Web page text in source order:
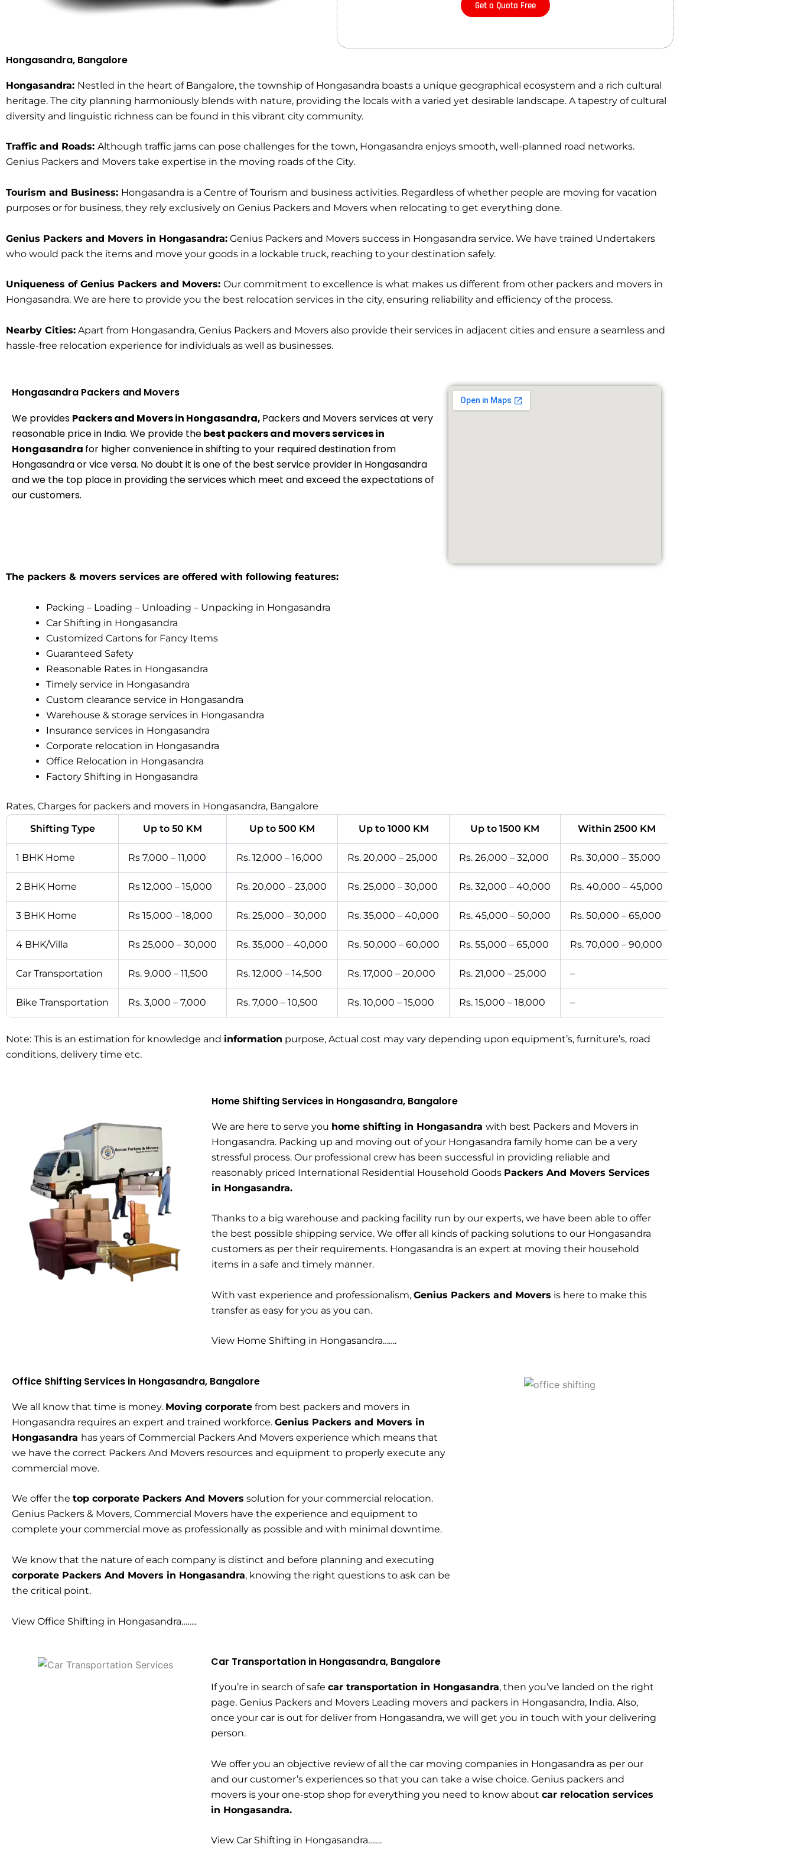
Get a Quota Free
Hongasandra, Bangalore
Hongasandra: Nestled in the heart of Bangalore, the township of Hongasandra boasts a unique geographical ecosystem and a rich cultural
heritage. The city planning harmoniously blends with nature, providing the locals with a varied yet desirable landscape. A tapestry of cultural
diversity and linguistic richness can be found in this vibrant city community.
Traffic and Roads: Although traffic jams can pose challenges for the town, Hongasandra enjoys smooth, well-planned road networks.
Genius Packers and Movers take expertise in the moving roads of the City.
Tourism and Business: Hongasandra is a Centre of Tourism and business activities. Regardless of whether people are moving for vacation
purposes or for business, they rely exclusively on Genius Packers and Movers when relocating to get everything done.
Genius Packers and Movers in Hongasandra: Genius Packers and Movers success in Hongasandra service. We have trained Undertakers
who would pack the items and move your goods in a lockable truck, reaching to your destination safely.
Uniqueness of Genius Packers and Movers: Our commitment to excellence is what makes us different from other packers and movers in
Hongasandra. We are here to provide you the best relocation services in the city, ensuring reliability and efficiency of the process.
Nearby Cities: Apart from Hongasandra, Genius Packers and Movers also provide their services in adjacent cities and ensure a seamless and
hassle-free relocation experience for individuals as well as businesses.
Hongasandra Packers and Movers
We provides Packers and Movers in Hongasandra, Packers and Movers services at very
reasonable price in India. We provide thebest packers and movers services in
Hongasandra for higher convenience in shifting to your required destination from
Hongasandra or vice versa. No doubt it is one of the best service provider in Hongasandra
and we the top place in providing the services which meet and exceed the expectations of
our customers.
The packers & movers services are offered with following features:
Packing – Loading – Unloading – Unpacking in Hongasandra
Car Shifting in Hongasandra
Customized Cartons for Fancy Items
Guaranteed Safety
Reasonable Rates in Hongasandra
Timely service in Hongasandra
Custom clearance service in Hongasandra
Warehouse & storage services in Hongasandra
Insurance services in Hongasandra
Corporate relocation in Hongasandra
Office Relocation in Hongasandra
Factory Shifting in Hongasandra
Rates, Charges for packers and movers in Hongasandra, Bangalore
Shifting Type
Up to 50 KM Up to 500 KM Up to 1000 KM Up to 1500 KM Within 2500 KM
1 BHK Home Rs 7,000 – 11,000 Rs. 12,000 – 16,000 Rs. 20,000 – 25,000 Rs. 26,000 – 32,000 Rs. 30,000 – 35,000
2 BHK Home Rs 12,000 – 15,000 Rs. 20,000 – 23,000 Rs. 25,000 – 30,000 Rs. 32,000 – 40,000 Rs. 40,000 – 45,000
3 BHK Home Rs 15,000 – 18,000 Rs. 25,000 – 30,000 Rs. 35,000 – 40,000 Rs. 45,000 – 50,000 Rs. 50,000 – 65,000
4 BHK/Villa Rs 25,000 – 30,000 Rs. 35,000 – 40,000 Rs. 50,000 – 60,000 Rs. 55,000 – 65,000 Rs. 70,000 – 90,000
Car Transportation Rs. 9,000 – 11,500 Rs. 12,000 – 14,500 Rs. 17,000 – 20,000 Rs. 21,000 – 25,000 –
Bike Transportation Rs. 3,000 – 7,000 Rs. 7,000 – 10,500 Rs. 10,000 – 15,000 Rs. 15,000 – 18,000 –
Note: This is an estimation for knowledge and information purpose, Actual cost may vary depending upon equipment’s, furniture’s, road
conditions, delivery time etc.
Home Shifting Services in Hongasandra, Bangalore
We are here to serve you home shifting in Hongasandra with best Packers and Movers in
Hongasandra. Packing up and moving out of your Hongasandra family home can be a very
stressful process. Our professional crew has been successful in providing reliable and
reasonably priced International Residential Household Goods Packers And Movers Services
in Hongasandra.
Thanks to a big warehouse and packing facility run by our experts, we have been able to offer
the best possible shipping service. We offer all kinds of packing solutions to our Hongasandra
customers as per their requirements. Hongasandra is an expert at moving their household
items in a safe and timely manner.
With vast experience and professionalism, Genius Packers and Movers is here to make this
transfer as easy for you as you can.
View Home Shifting in Hongasandra…….
Office Shifting Services in Hongasandra, Bangalore
We all know that time is money. Moving corporate from best packers and movers in
Hongasandra requires an expert and trained workforce. Genius Packers and Movers in
Hongasandra has years of Commercial Packers And Movers experience which means that
we have the correct Packers And Movers resources and equipment to properly execute any
commercial move.
We offer the top corporate Packers And Movers solution for your commercial relocation.
Genius Packers & Movers, Commercial Movers have the experience and equipment to
complete your commercial move as professionally as possible and with minimal downtime.
We know that the nature of each company is distinct and before planning and executing
corporate Packers And Movers in Hongasandra, knowing the right questions to ask can be
the critical point.
View Office Shifting in Hongasandra……..
Car Transportation in Hongasandra, Bangalore
If you’re in search of safe car transportation in Hongasandra, then you’ve landed on the right
page. Genius Packers and Movers Leading movers and packers in Hongasandra, India. Also,
once your car is out for deliver from Hongasandra, we will get you in touch with your delivering
person.
We offer you an objective review of all the car moving companies in Hongasandra as per our
and our customer’s experiences so that you can take a wise choice. Genius packers and
movers is your one-stop shop for everything you need to know about car relocation services
in Hongasandra.
View Car Shifting in Hongasandra…….